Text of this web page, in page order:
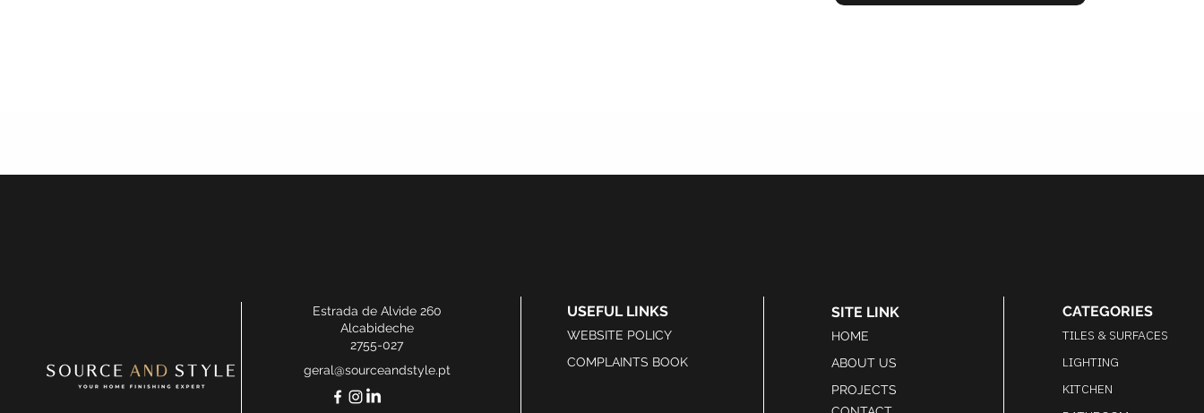
Estrada de Alvide 260
Alcabideche
2755-027
geral@sourceandstyle.pt
USEFUL LINKS
WEBSITE POLICY
COMPLAINTS BOOK
SITE LINK
HOME
ABOUT US
PROJECTS
CATEGORIES
TILES & SURFACES
LIGHTING
KITCHEN